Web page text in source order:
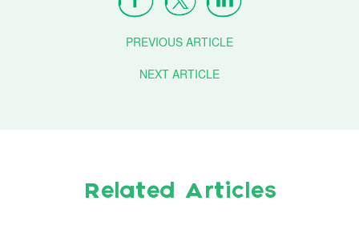
PREVIOUS ARTICLE
NEXT ARTICLE
Related Articles